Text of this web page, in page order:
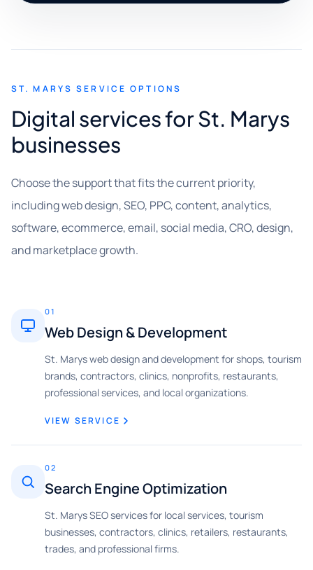
ST. MARYS SERVICE OPTIONS
Digital services for St. Marys
businesses
Choose the support that fits the current priority,
including web design, SEO, PPC, content, analytics,
software, ecommerce, email, social media, CRO, design,
and marketplace growth.
01
Web Design & Development
St. Marys web design and development for shops, tourism
brands, contractors, clinics, nonprofits, restaurants,
professional services, and local organizations.
VIEW SERVICE
02
Search Engine Optimization
St. Marys SEO services for local services, tourism
businesses, contractors, clinics, retailers, restaurants,
trades, and professional firms.